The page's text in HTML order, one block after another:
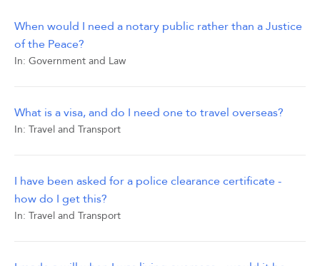
When would I need a notary public rather than a Justice
of the Peace?
In: Government and Law
What is a visa, and do I need one to travel overseas?
In: Travel and Transport
I have been asked for a police clearance certificate -
how do I get this?
In: Travel and Transport